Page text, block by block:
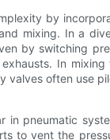
by
mixing. In a
by switching
In
valves often use
in pneumatic
to vent the